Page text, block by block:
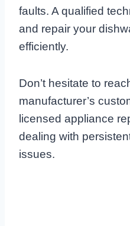
faults. A qualified
and repair your
efficiently.
Don’t hesitate to
manufacturer’s
licensed appliance
dealing with
issues.